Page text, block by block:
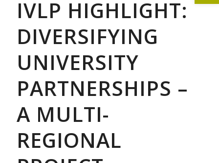
IVLP HIGHLIGHT:
DIVERSIFYING
UNIVERSITY
PARTNERSHIPS –
A MULTI-
REGIONAL